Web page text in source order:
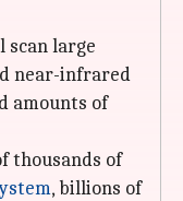
scan large
near-infrared
amounts of
thousands of
, billions of